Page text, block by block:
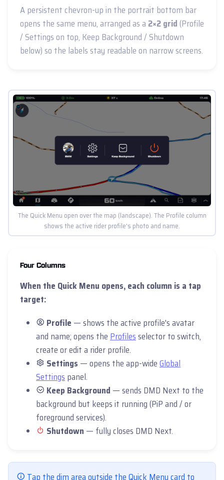
A persistent chevron-up in the portrait bottom bar
opens the same menu, arranged as a 2×2 grid(Profile
/ Settings on top, Keep Background / Shutdown
below) so the labels stay readable on narrow screens.
The Quick Menu open over the map (landscape). The Profile column
shows the active rider profile's photo and name.
Four Columns
When the Quick Menu opens, each column is a tap
target:
Profile — shows the active profile's avatar
and name; opens the Profilesselector to switch,
create or edit a rider profile.
Settings — opens the app-wideGlobal
Settings panel.
Keep Background — sends DMD Next to the
background but keeps it running (PiP and / or
foreground services).
Shutdown — fully closes DMD Next.
Tap the dim area outside the Quick Menu card to